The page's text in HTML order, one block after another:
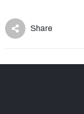
Share